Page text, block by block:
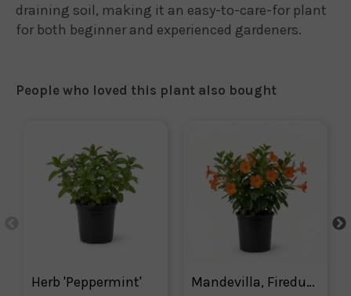
draining soil, making it an easy-to-care-for plant
for both beginner and experienced gardeners.
People who loved this plant also bought
Herb 'Peppermint'
Mandevilla, Firedup Orange Mandevilla